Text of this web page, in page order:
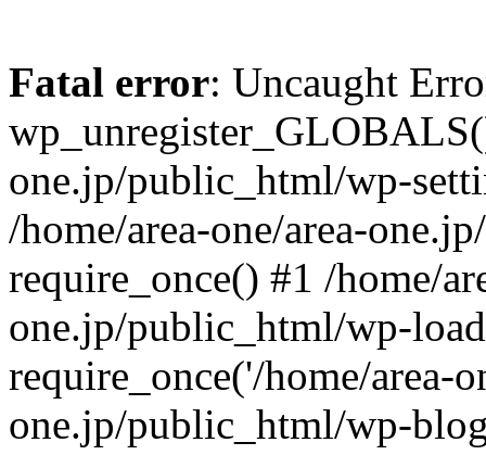
Fatal error: Uncaught
one.jp/public_html/wp-
/home/area-one/area-
require_once() #1 /home/
one.jp/public_html/wp-
require_once('/home/area-
one.jp/public_html/wp-